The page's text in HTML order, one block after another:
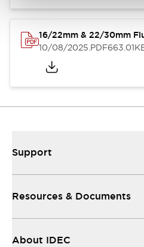
16/22mm & 22/30mm
10/08/2025.PDF
Support
Resources & Documents
About IDEC